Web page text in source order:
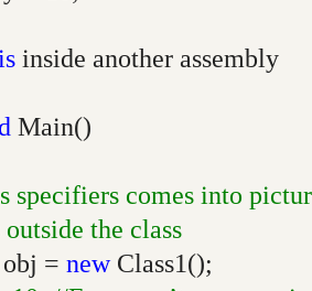
inside another assembly
Main()
specifiers comes into
the class
= newClass1();